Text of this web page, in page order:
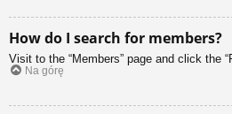
How do I search for members?
Visit to the “Members” page and click the
Na górę